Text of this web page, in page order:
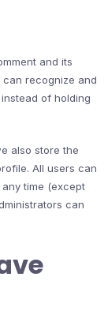
and its
recognize and
of holding
also store the
All users can
time (except
can